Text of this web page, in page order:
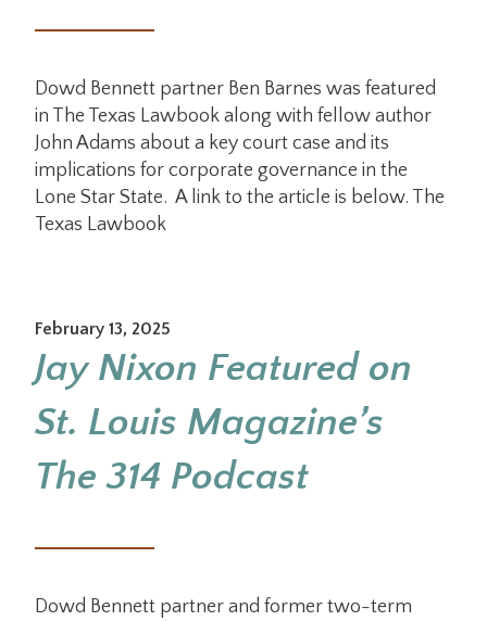
Dowd Bennett partner Ben Barnes was featured
in The Texas Lawbook along with fellow author
John Adams about a key court case and its
implications for corporate governance in the
Lone Star State. A link to the article is below. The
Texas Lawbook
February 13, 2025
Jay Nixon Featured on
St. Louis Magazine’s
The 314 Podcast
Dowd Bennett partner and former two-term